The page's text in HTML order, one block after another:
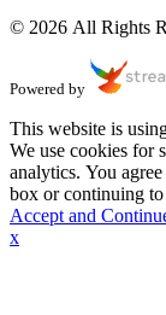
© 2026 All Rights
Powered by
This website is
We use cookies for
analytics. You
box or continuing to
Accept and
x